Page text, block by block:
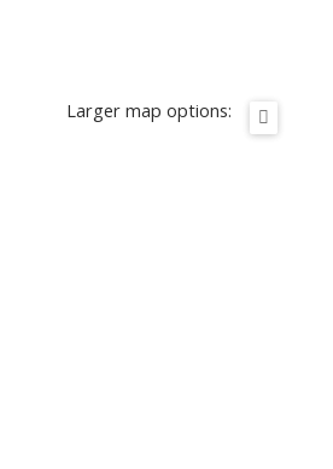
Larger map options: